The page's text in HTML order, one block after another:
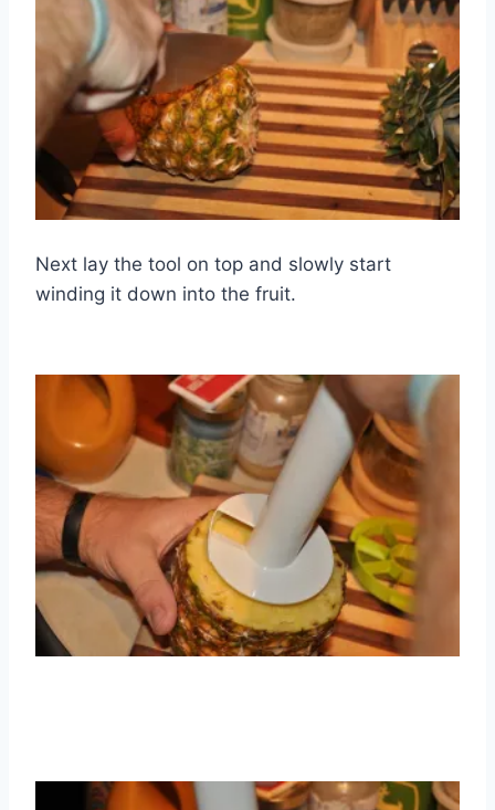
Next lay the tool on top and slowly start
winding it down into the fruit.